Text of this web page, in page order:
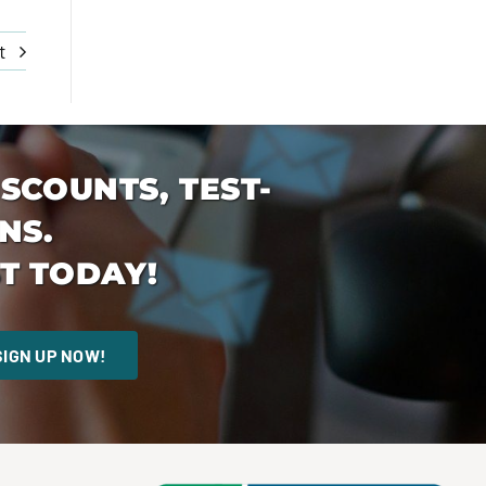
TEST-
TODAY!
UP NOW!